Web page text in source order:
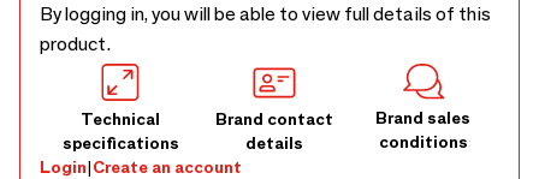
By logging in, you will be able to view full details of this
product.
Technical
specifications
Brand contact
details
Brand sales
conditions
Login|Create an account